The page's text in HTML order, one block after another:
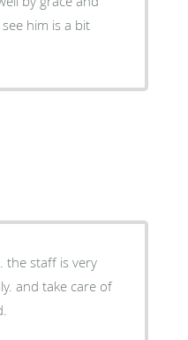
the staff is very
and take care of